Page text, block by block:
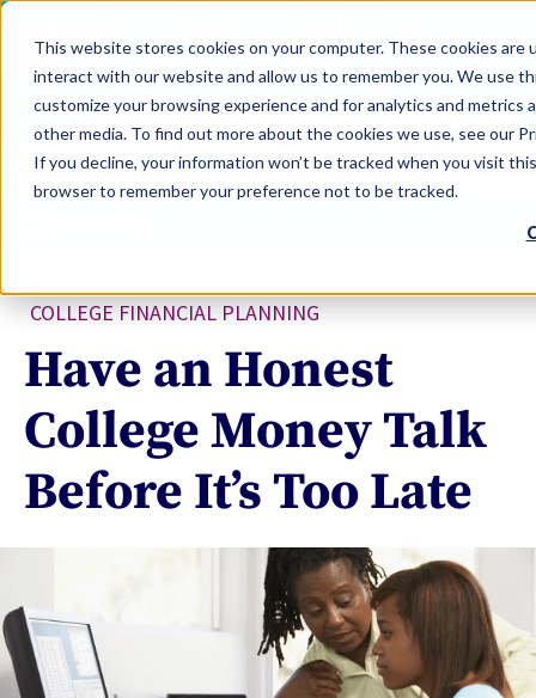
This website stores cookies on your computer. These cookies
interact with our website and allow us to remember you. We use
customize your browsing experience and for analytics and
other media. To find out more about the cookies we use, see our
If you decline, your information won’t be tracked when you visit
browser to remember your preference not to be tracked.
SERVICES
TOOLS LOGIN Claim Free Insights Account
COLLEGE FINANCIAL PLANNING
Have an Honest
College Money Talk
Before It’s Too Late